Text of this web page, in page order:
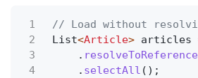
1
// Load without
2
List<Article> articles
3
.
4
. selectAll ();